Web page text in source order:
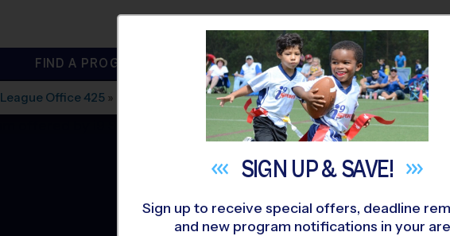
FIND A PROGRAM NEAR YOU
League Office 425 » Fredericksburg Academy»Volleyball»League 2026 Fall
SIGN UP &SAVE!
Sign up to receive special offers, deadline
and new program notifications in your